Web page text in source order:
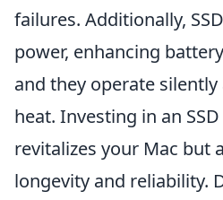
failures. Additionally,
power, enhancing
and they operate
heat. Investing in an
revitalizes your Mac but
longevity and reliability.